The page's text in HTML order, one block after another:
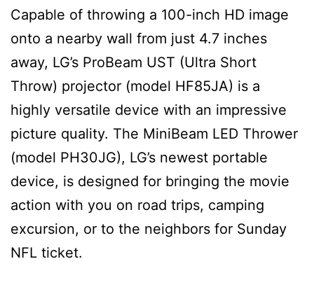
Capable of throwing a 100-inch HD image
onto a nearby wall from just 4.7 inches
away, LG’s ProBeam UST (Ultra Short
Throw) projector (model HF85JA) is a
highly versatile device with an impressive
picture quality. The MiniBeam LED Thrower
(model PH30JG), LG’s newest portable
device, is designed for bringing the movie
action with you on road trips, camping
excursion, or to the neighbors for Sunday
NFL ticket.